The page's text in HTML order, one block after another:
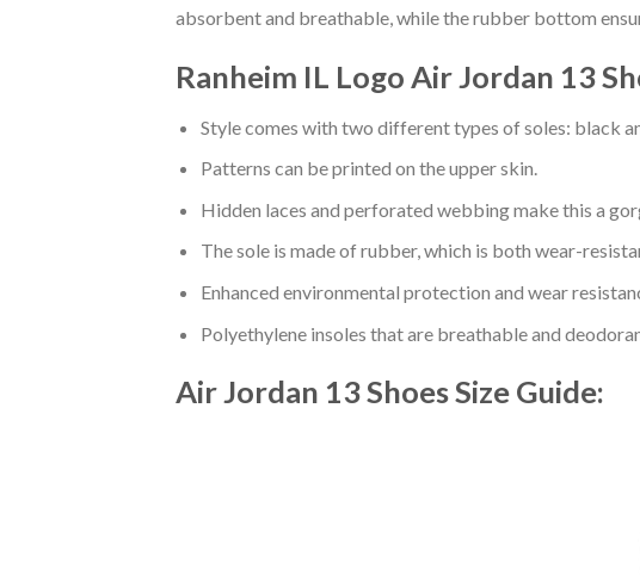
absorbent and breathable, while the rubber bottom
Ranheim IL Logo Air Jordan 13
Style comes with two different types of soles: black
Patterns can be printed on the upper skin.
Hidden laces and perforated webbing make this a
The sole is made of rubber, which is both wear-
Enhanced environmental protection and wear
Polyethylene insoles that are breathable and
Air Jordan 13 ShoesSize Guide: